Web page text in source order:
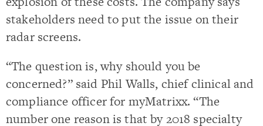
stakeholders need to put the issue on their
radar screens.
“The question is, why should you be
concerned?” said Phil Walls, chief clinical and
compliance officer for myMatrixx. “The
number one reason is that by 2018 specialty